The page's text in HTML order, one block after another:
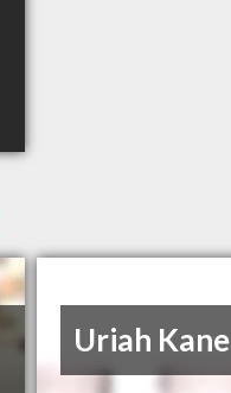
Uriah Kane